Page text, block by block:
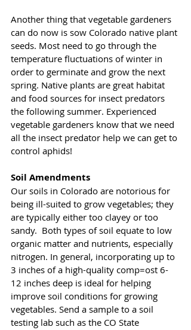
Another thing that vegetable gardeners
can do now is sow Colorado native plant
seeds. Most need to go through the
temperature fluctuations of winter in
order to germinate and grow the next
spring. Native plants are great habitat
and food sources for insect predators
the following summer. Experienced
vegetable gardeners know that we need
all the insect predator help we can get to
control aphids!
Soil Amendments
Our soils in Colorado are notorious for
being ill-suited to grow vegetables; they
are typically either too clayey or too
sandy.  Both types of soil equate to low
organic matter and nutrients, especially
nitrogen. In general, incorporating up to
3 inches of a high-quality comp=ost 6-
12 inches deep is ideal for helping
improve soil conditions for growing
vegetables. Send a sample to a soil
testing lab such as the CO State